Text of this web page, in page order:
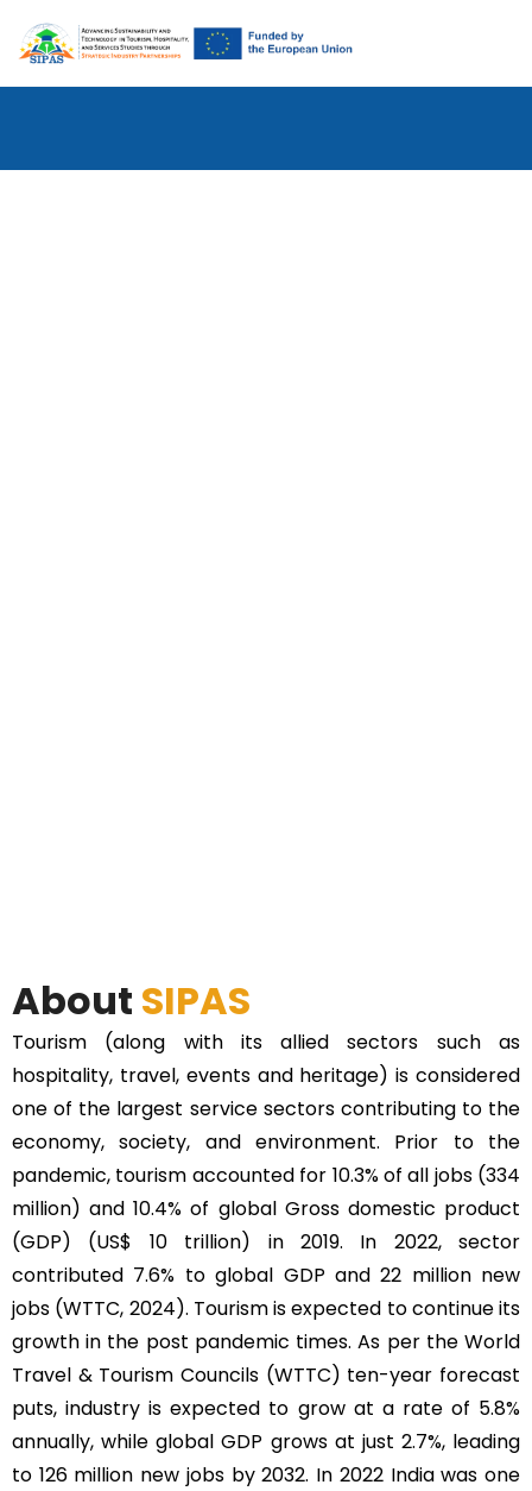
About SIPAS
Tourism (along with its allied sectors such as
hospitality, travel, events and heritage) is considered
one of the largest service sectors contributing to the
economy, society, and environment. Prior to the
pandemic, tourism accounted for 10.3% of all jobs (334
million) and 10.4% of global Gross domestic product
(GDP) (US$ 10 trillion) in 2019. In 2022, sector
contributed 7.6% to global GDP and 22 million new
jobs (WTTC, 2024). Tourism is expected to continue its
growth in the post pandemic times. As per the World
Travel & Tourism Councils (WTTC) ten-year forecast
puts, industry is expected to grow at a rate of 5.8%
annually, while global GDP grows at just 2.7%, leading
to 126 million new jobs by 2032. In 2022 India was one